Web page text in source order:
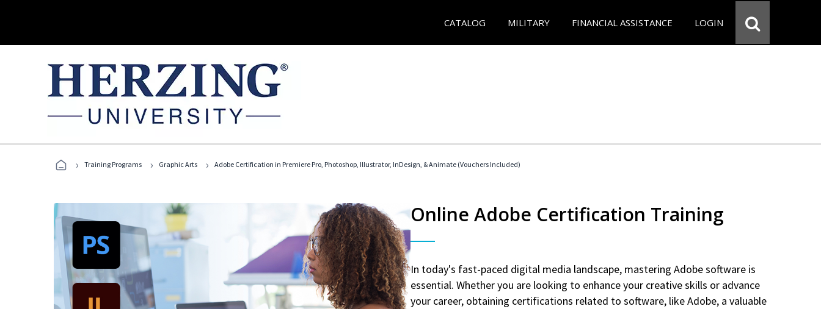
CATALOG MILITARY FINANCIAL ASSISTANCE LOGIN
› Training Programs › Graphic Arts › Adobe Certification in Premiere Pro, Photoshop, Illustrator, InDesign, & Animate (Vouchers Included)
Online Adobe Certification Training
In today's fast-paced digital media landscape, mastering Adobe software is
essential. Whether you are looking to enhance your creative skills or advance
your career, obtaining certifications related to software, like Adobe, a valuable